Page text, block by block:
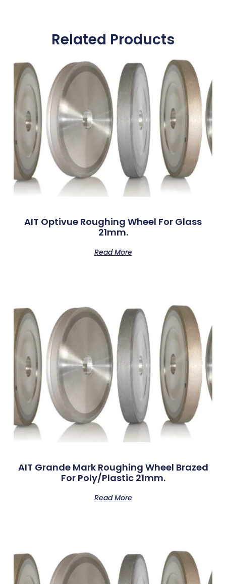
Related Products
AIT Optivue Roughing Wheel For Glass
21mm.
Read More
AIT Grande Mark Roughing Wheel Brazed
For Poly/Plastic 21mm.
Read More